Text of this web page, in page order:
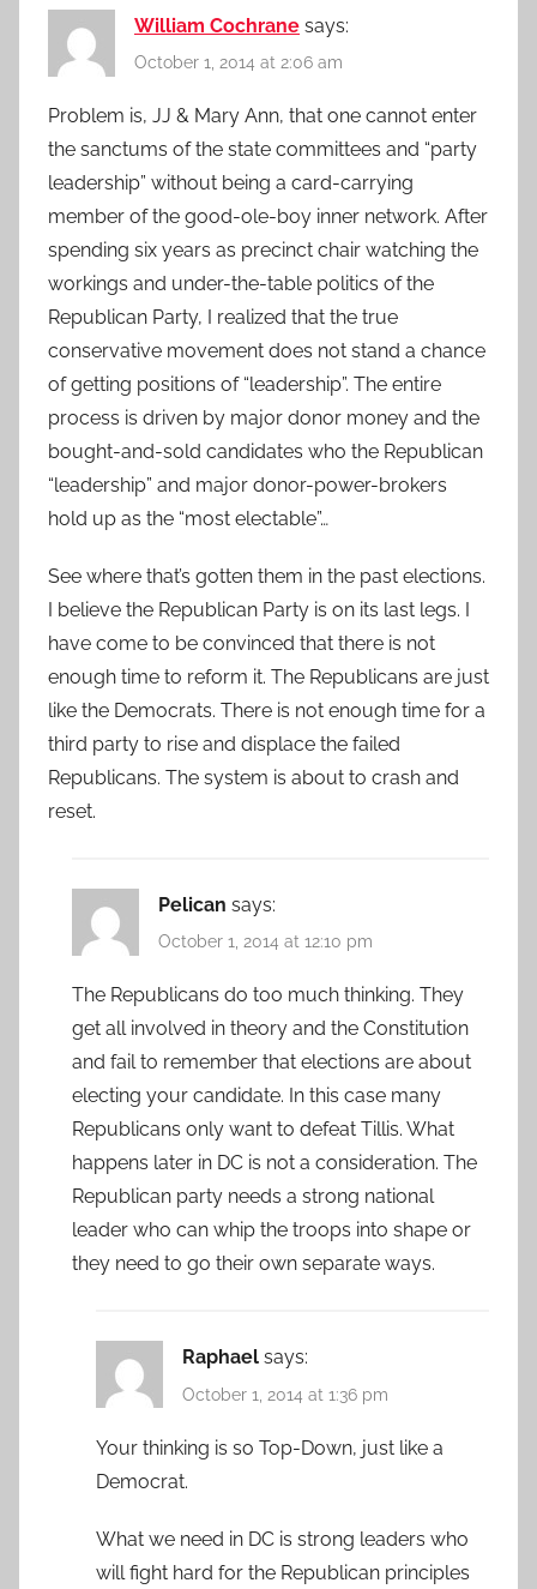
William Cochrane says:
October 1, 2014 at 2:06 am
Problem is, JJ & Mary Ann, that one cannot enter
the sanctums of the state committees and “party
leadership” without being a card-carrying
member of the good-ole-boy inner network. After
spending six years as precinct chair watching the
workings and under-the-table politics of the
Republican Party, I realized that the true
conservative movement does not stand a chance
of getting positions of “leadership”. The entire
process is driven by major donor money and the
bought-and-sold candidates who the Republican
“leadership” and major donor-power-brokers
hold up as the “most electable”…
See where that’s gotten them in the past elections.
I believe the Republican Party is on its last legs. I
have come to be convinced that there is not
enough time to reform it. The Republicans are just
like the Democrats. There is not enough time for a
third party to rise and displace the failed
Republicans. The system is about to crash and
reset.
Pelican says:
October 1, 2014 at 12:10 pm
The Republicans do too much thinking. They
get all involved in theory and the Constitution
and fail to remember that elections are about
electing your candidate. In this case many
Republicans only want to defeat Tillis. What
happens later in DC is not a consideration. The
Republican party needs a strong national
leader who can whip the troops into shape or
they need to go their own separate ways.
Raphael says:
October 1, 2014 at 1:36 pm
Your thinking is so Top-Down, just like a
Democrat.
What we need in DC is strong leaders who
will fight hard for the Republican principles